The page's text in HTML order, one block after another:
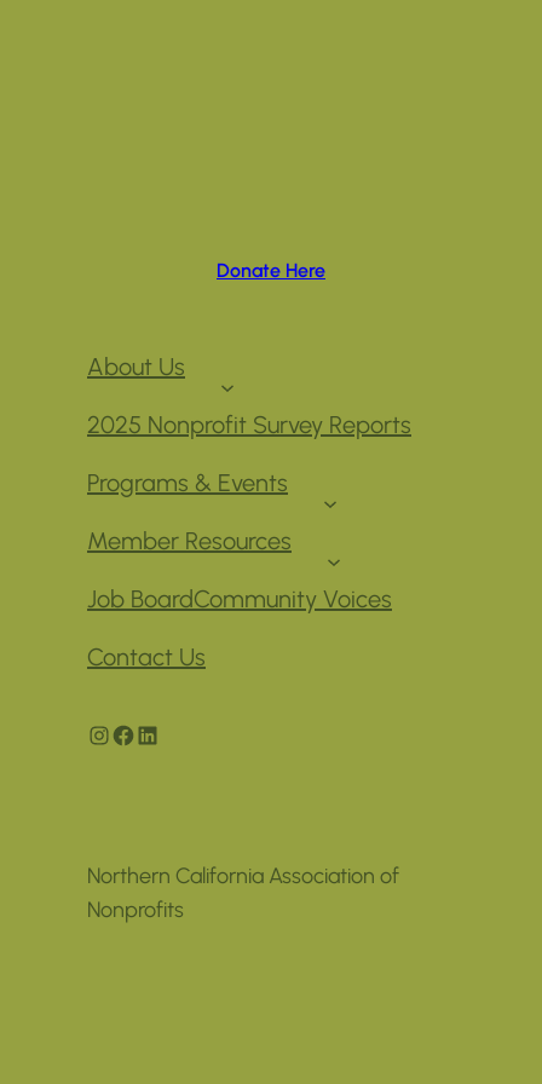
Donate Here
About Us
2025 Nonprofit Survey Reports
Programs & Events
Member Resources
Job BoardCommunity Voices
Contact Us
Instagram
Facebook
LinkedIn
Northern California Association of
Nonprofits